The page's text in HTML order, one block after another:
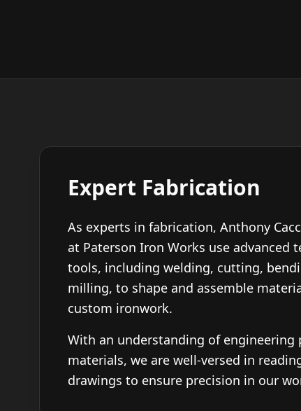
Expert Fabrication
As experts in fabrication, Anthony
at Paterson Iron Works use advanced
tools, including welding, cutting,
milling, to shape and assemble
custom ironwork.
With an understanding of engineering
materials, we are well-versed in
drawings to ensure precision in our